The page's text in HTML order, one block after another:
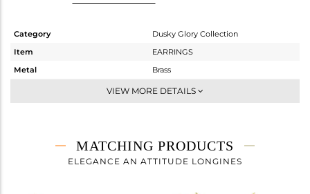
Category
Dusky Glory Collection
Item
EARRINGS
Metal
Brass
Dangle
10.06 gms
9.835 gms
VIEW MORE DETAILS
MATCHING PRODUCTS
ELEGANCE AN ATTITUDE LONGINES